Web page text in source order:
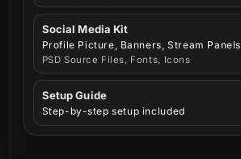
Social Media Kit
Profile Picture, Banners, Stream Panels
PSD Source Files, Fonts, Icons
Setup Guide
Step-by-step setup included